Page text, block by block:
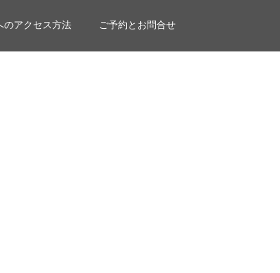
のアクセス方法 ご予約とお問合せ